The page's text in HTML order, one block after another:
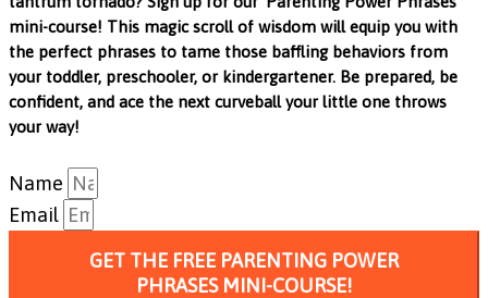
mini-course! This magic scroll of wisdom will equip you with
the perfect phrases to tame those baffling behaviors from
your toddler, preschooler, or kindergartener. Be prepared, be
confident, and ace the next curveball your little one throws
your way!
Name
Email
GET THE FREE PARENTING POWER
PHRASES MINI-COURSE!